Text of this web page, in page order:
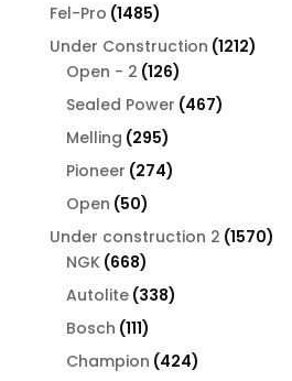
Fel-Pro 14851485
products
Under Construction 12121212
Open - 2 126126
products
Sealed Power 467467
Melling 295295
products
Pioneer 274274
Open 5050
products
Under construction 2 15701570
NGK 668668
products
Autolite 338338
Bosch 111111
products
Champion 424424